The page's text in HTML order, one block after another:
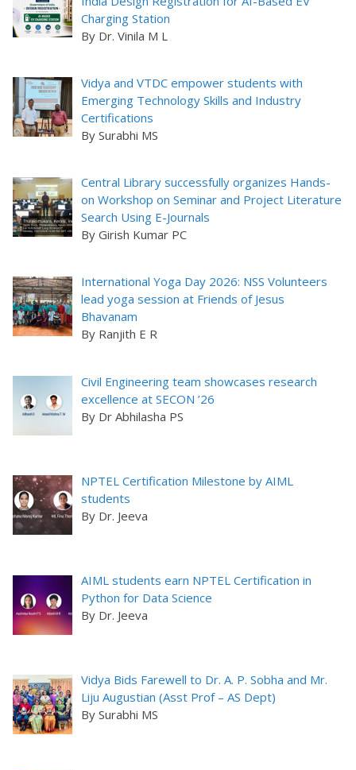
Charging Station
By Dr. Vinila M L
Vidya and VTDC empower students with
Emerging Technology Skills and Industry
Certifications
By Surabhi MS
Central Library successfully organizes Hands-
on Workshop on Seminar and Project Literature
Search Using E-Journals
By Girish Kumar PC
International Yoga Day 2026: NSS Volunteers
lead yoga session at Friends of Jesus
Bhavanam
By Ranjith E R
Civil Engineering team showcases research
excellence at SECON ’26
By Dr Abhilasha PS
NPTEL Certification Milestone by AIML
students
By Dr. Jeeva
AIML students earn NPTEL Certification in
Python for Data Science
By Dr. Jeeva
Vidya Bids Farewell to Dr. A. P. Sobha and Mr.
Liju Augustian (Asst Prof – AS Dept)
By Surabhi MS